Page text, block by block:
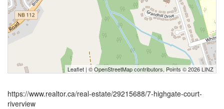
Leaflet | ©OpenStreetMapcontributors, Points © 2026 LINZ
https://www.realtor.ca/real-estate/29215688/7-highgate-court-
riverview